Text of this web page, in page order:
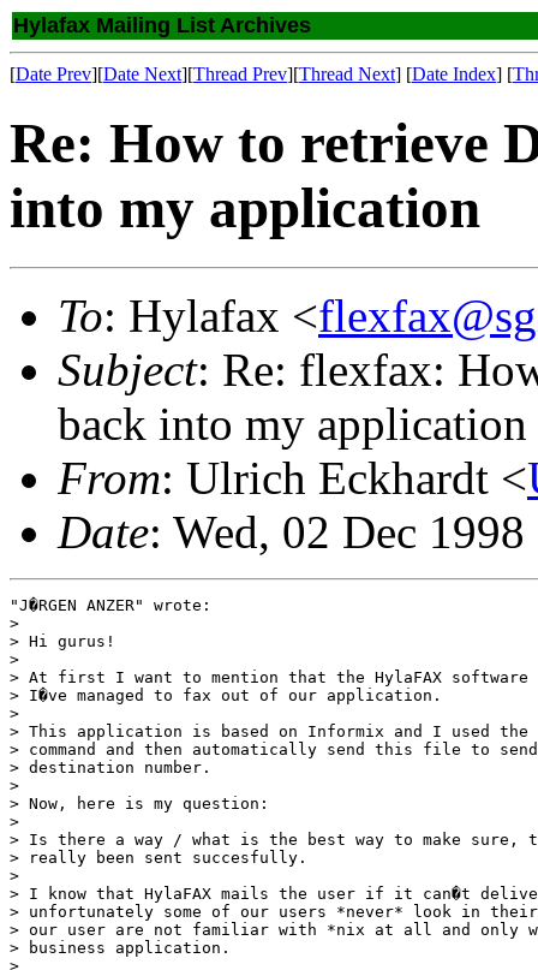
Hylafax Mailing List Archives
[Date Prev][Date Next][Thread Prev][Thread Next] [Date Index] [
Re: How to retrieve
into my application
To: Hylafax <
Subject: Re: flexfax:
back into my application
From: Ulrich Eckhardt <
Date: Wed, 02 Dec
"J�RGEN ANZER" wrote:
>
> Hi gurus!
>
> At first I want to mention that the HylaFAX software
> I�ve managed to fax out of our application.
>
> This application is based on Informix and I used
> command and then automatically send this file to
> destination number.
>
> Now, here is my question:
>
> Is there a way / what is the best way to make sure,
> really been sent succesfully.
>
> I know that HylaFAX mails the user if it can�t
> unfortunately some of our users *never* look in
> our user are not familiar with *nix at all and only
> business application.
>